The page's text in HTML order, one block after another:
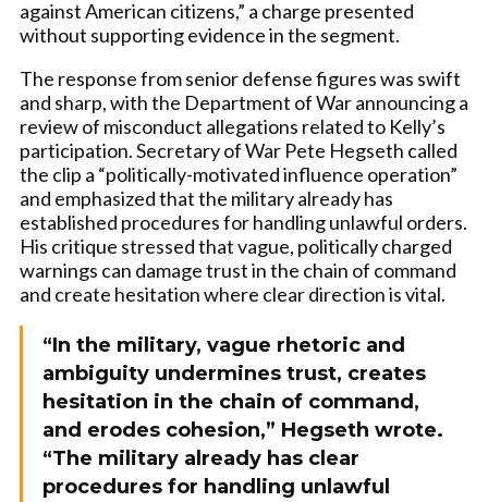
against American citizens,” a charge presented
without supporting evidence in the segment.
The response from senior defense figures was swift
and sharp, with the Department of War announcing a
review of misconduct allegations related to Kelly’s
participation. Secretary of War Pete Hegseth called
the clip a “politically-motivated influence operation”
and emphasized that the military already has
established procedures for handling unlawful orders.
His critique stressed that vague, politically charged
warnings can damage trust in the chain of command
and create hesitation where clear direction is vital.
“In the military, vague rhetoric and
ambiguity undermines trust, creates
hesitation in the chain of command,
and erodes cohesion,” Hegseth wrote.
“The military already has clear
procedures for handling unlawful